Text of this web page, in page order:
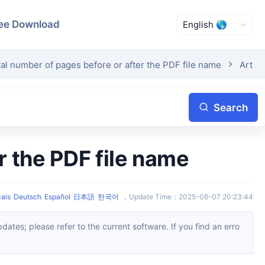
Download
number of pages before or after the PDF file name
Search
the PDF file name
Deutsch Español 日本語 한국어 ， Update Time ： 2025-06-07 20:23:44